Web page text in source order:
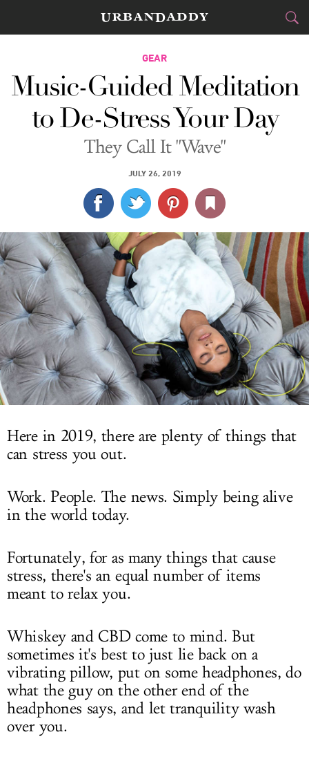
CITIES
FOOD&DRINK
STYLE&GEAR
CULTURE
DELIVERY
SIGN UP
LOG IN
GEAR
Music-Guided Meditation
to De-Stress Your Day
They Call It "Wave"
JULY 26, 2019
Here in 2019, there are plenty of things that
can stress you out.
Work. People. The news. Simply being alive
in the world today.
Fortunately, for as many things that cause
stress, there's an equal number of items
meant to relax you.
Whiskey and CBD come to mind. But
sometimes it's best to just lie back on a
vibrating pillow, put on some headphones, do
what the guy on the other end of the
headphones says, and let tranquility wash
over you.